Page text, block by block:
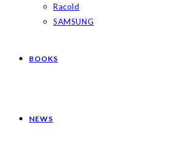
Racold
SAMSUNG
BOOKS
NEWS